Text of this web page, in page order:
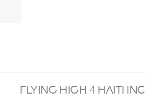
next
FLYING HIGH 4 HAITI INC